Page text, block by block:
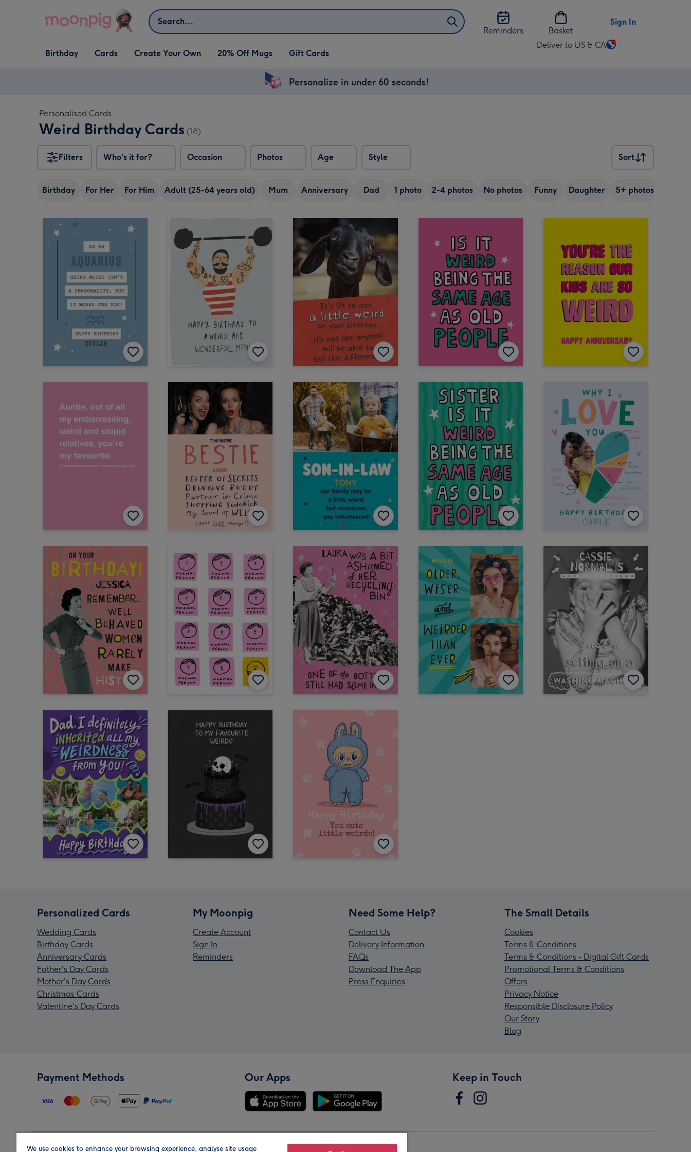
Search
Reminders
Basket
Sign In
Open Birthday
dropdown
Birthday
Open Cards
dropdown
Cards
Open Create Your Own
dropdown
Create Your Own 20% Off Mugs Gift Cards
Deliver to US & CA
Change
Personalize in under 60 seconds!
Personalised Cards
Weird Birthday Cards (18)
Filters Who's it for? Occasion Photos Age Style
Sort
Sort
Birthday For Her For Him Adult (25-64 years old) Mum Anniversary Dad 1 photo 2-4 photos No photos Funny Daughter 5+ photos
Personalized Cards
Wedding Cards
Birthday Cards
Anniversary Cards
Father's Day Cards
Mother's Day Cards
Christmas Cards
Valentine's Day Cards
My Moonpig
Create Account
Sign In
Reminders
Need Some Help?
Contact Us
Delivery Information
FAQs
Download The App
Press Enquiries
The Small Details
Cookies
Terms & Conditions
Terms & Conditions - Digital Gift Cards
Promotional Terms & Conditions
Offers
Privacy Notice
Responsible Disclosure Policy
Our Story
Blog
Payment Methods Our Apps Keep in Touch
We use cookies to enhance your browsing experience, analyse site usage